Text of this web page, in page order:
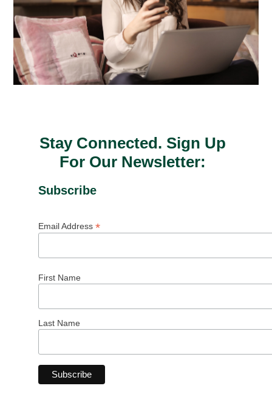
Stay Connected. Sign Up
For Our Newsletter:
Subscribe
Email Address *
First Name
Last Name